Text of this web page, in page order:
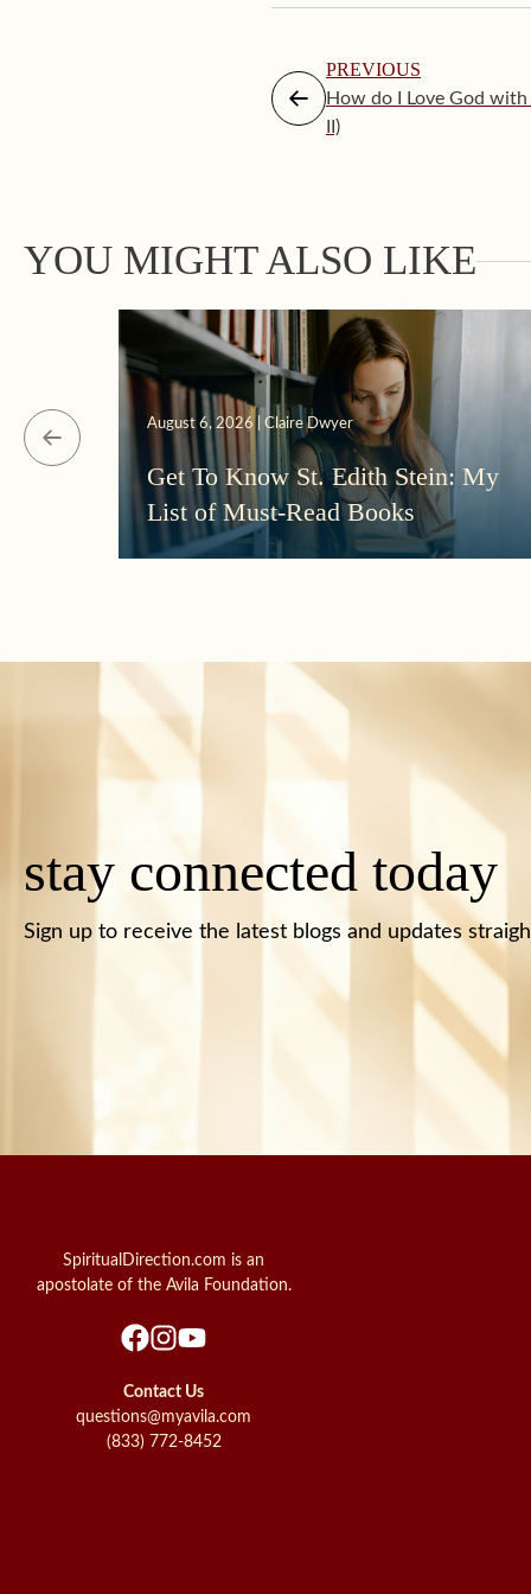
PREVIOUS
How do I Love God
II)
YOU MIGHT ALSO LIKE
August 6, 2026 | Claire Dwyer
Get To Know St. Edith Stein: My
List of Must-Read Books
stay connected today
Sign up to receive the latest blogs and updates
SpiritualDirection.com is an
apostolate of the Avila Foundation.
Contact Us
questions@myavila.com
(833) 772-8452